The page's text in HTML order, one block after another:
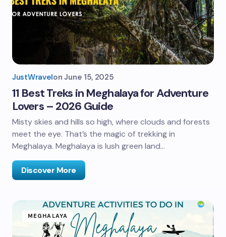
JustWravelon June 15, 2025
11 Best Treks in Meghalaya for Adventure
Lovers – 2026 Guide
Misty skies and hills so high, where clouds and forests
meet the eye. That’s the magic of trekking in
Meghalaya. Meghalaya is lush green land…
Discover More
MEGHALAYA